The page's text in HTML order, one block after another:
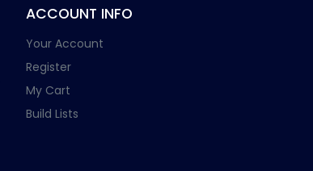
ACCOUNT INFO
Your Account
Register
My Cart
Build Lists